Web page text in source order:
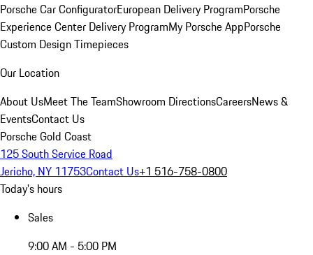
Porsche Car ConfiguratorEuropean Delivery ProgramPorsche
Experience Center Delivery ProgramMy Porsche AppPorsche
Custom Design Timepieces
Our Location
About UsMeet The TeamShowroom DirectionsCareersNews &
EventsContact Us
Porsche Gold Coast
125 South Service Road
Jericho, NY 11753Contact Us+1 516-758-0800
Today's hours
Sales
9:00 AM - 5:00 PM